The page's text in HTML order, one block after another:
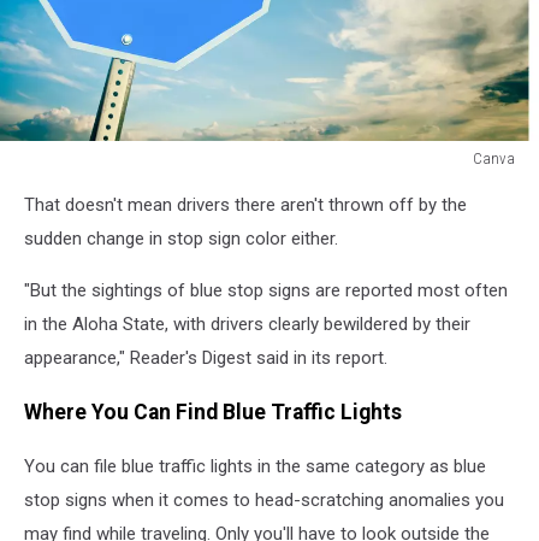
Canva
Stop
sign
Hawaii
That doesn't mean drivers there aren't thrown off by the
sudden change in stop sign color either.
"But the sightings of blue stop signs are reported most often
in the Aloha State, with drivers clearly bewildered by their
appearance," Reader's Digest said in its report.
Where You Can Find Blue Traffic Lights
You can file blue traffic lights in the same category as blue
stop signs when it comes to head-scratching anomalies you
may find while traveling. Only you'll have to look outside the